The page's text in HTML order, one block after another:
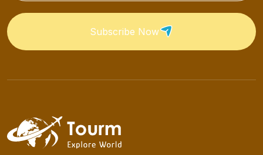
Subscribe Now